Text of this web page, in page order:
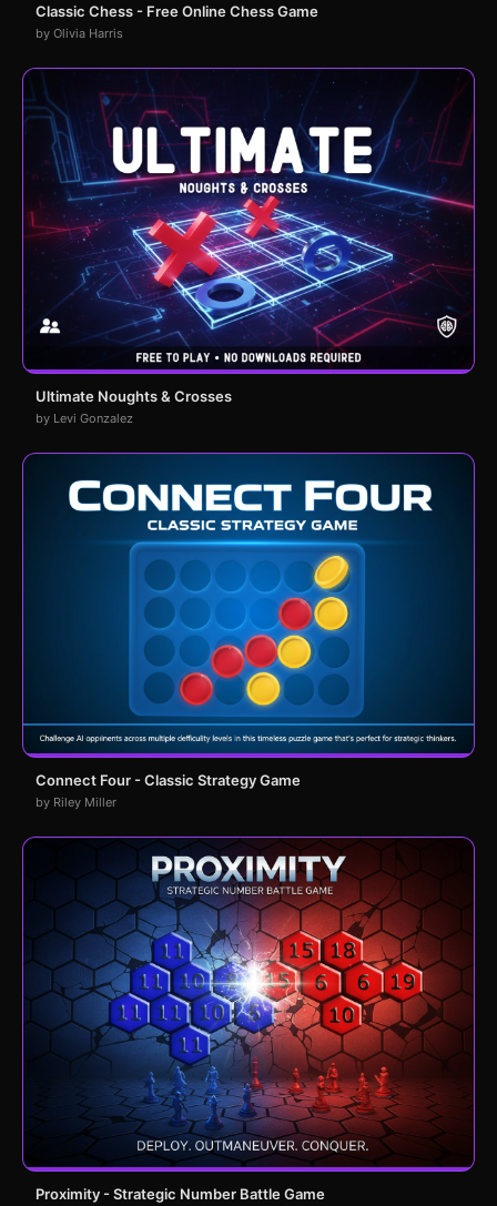
Classic Chess - Free Online Chess Game
by Olivia Harris
Ultimate Noughts & Crosses
by Levi Gonzalez
Connect Four - Classic Strategy Game
by Riley Miller
Proximity - Strategic Number Battle Game